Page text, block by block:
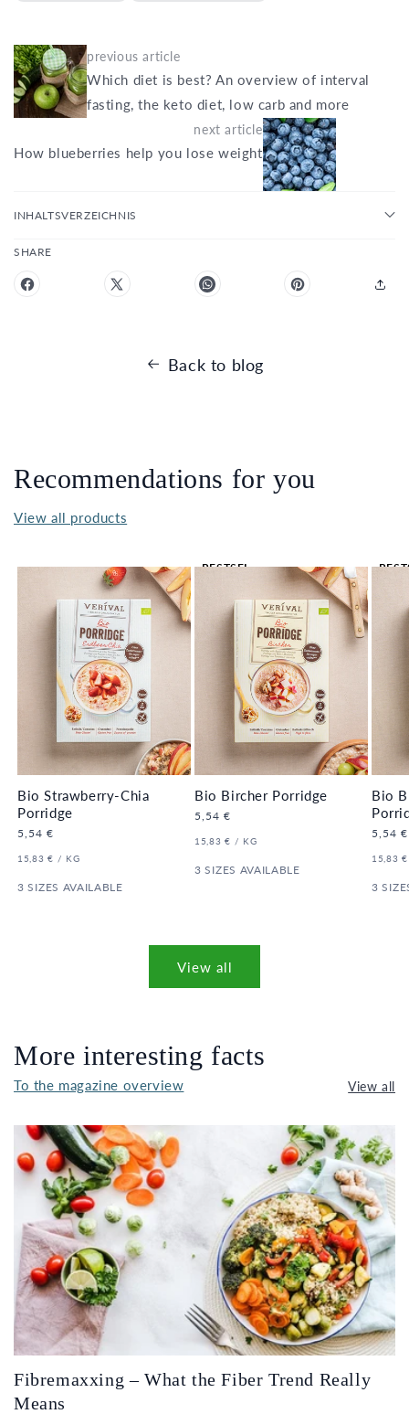
previous article
Which diet is best? An overview of interval
fasting, the keto diet, low carb and more
next article
How blueberries help you lose weight
INHALTSVERZEICHNIS
SHARE
Back to blog
Recommendations for you
View all products
BESTSEL
Bio Strawberry-Chia
Porridge
Regular
5,54 €
UNIT
15,83 € / PER
KG
3 SIZES AVAILABLE
Bio Bircher Porridge
Regular
5,54 €
UNIT
15,83 € / PER
KG
3 SIZES AVAILABLE
Bio
5,54 €
UNIT
15,83 €
3
View all
More interesting facts
To the magazine overview View all
Fibremaxxing – What the Fiber Trend Really
Means